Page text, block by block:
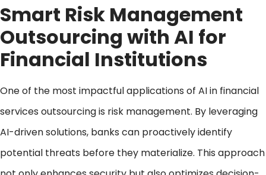
Smart Risk Management
Outsourcing with AI for
Financial Institutions
One of the most impactful applications of AI in financial
services outsourcing is risk management. By leveraging
AI-driven solutions, banks can proactively identify
potential threats before they materialize. This approach